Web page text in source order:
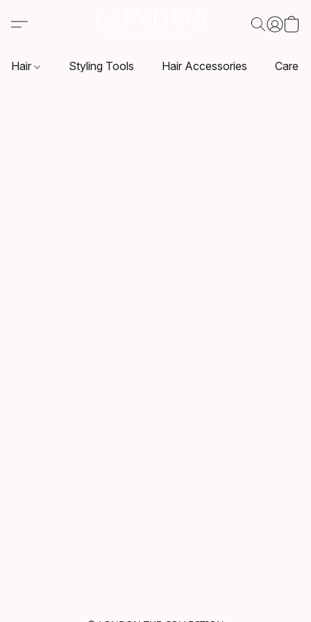
Hair Styling Tools Hair Accessories Care